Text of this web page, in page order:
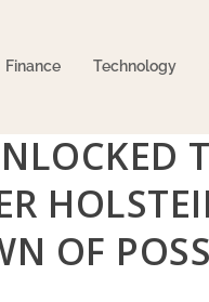
Finance Technology
OF